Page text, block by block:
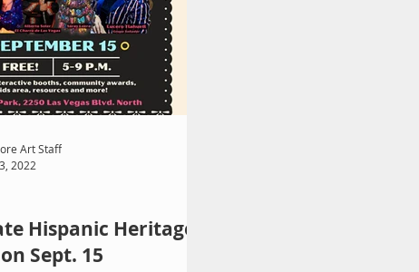
Hispanic Heritage
Sept. 15
Art Staff
2022